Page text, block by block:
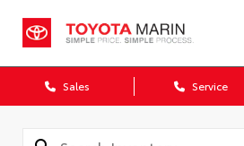
Sales Service